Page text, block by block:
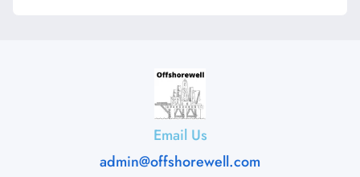
Email Us
admin@offshorewell.com